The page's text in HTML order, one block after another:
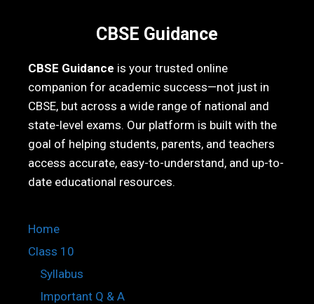
CBSE Guidance
CBSE Guidance is your trusted online
companion for academic success—not just in
CBSE, but across a wide range of national and
state-level exams. Our platform is built with the
goal of helping students, parents, and teachers
access accurate, easy-to-understand, and up-to-
date educational resources.
Home
Class 10
Syllabus
Important Q & A